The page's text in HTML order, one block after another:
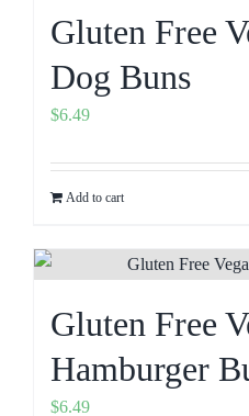
Gluten Free
Dog Buns
$6.49
Add to cart
Gluten Free
Hamburger
$6.49